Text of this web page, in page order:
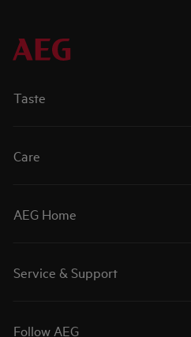
Taste
Care
AEG Home
Service & Support
Follow AEG